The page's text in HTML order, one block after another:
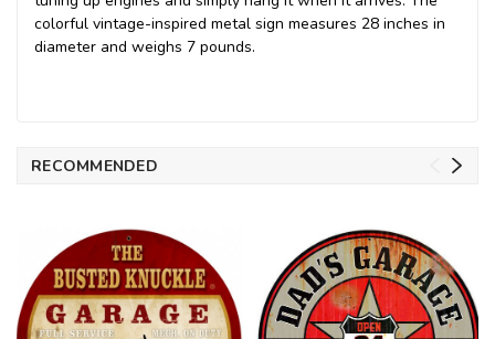
colorful vintage-inspired metal sign measures 28 inches in
diameter and weighs 7 pounds.
RECOMMENDED